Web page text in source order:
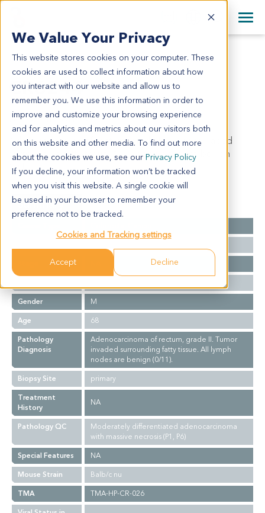
We Value Your Privacy
This website stores cookies on your computer. These
cookies are used to collect information about how
you interact with our website and allow us to
remember you. We use this information in order to
improve and customize your browsing experience
and for analytics and metrics about our visitors both
on this website and other media. To find out more
about the cookies we use, see our Privacy Policy
If you decline, your information won’t be tracked
when you visit this website. A single cookie will
be used in your browser to remember your
preference not to be tracked.
Cookies and Tracking settings
Accept Decline
English
日本語
简体中文
+44 870 242 2900
All Contact Information
CR6244
CR6244
Model Information:
Adenocarcinoma of rectum, grade II. Tumor invaded
surrounding fatty tissue. All lymph nodes are benign
(0/11).
Summary
Gender
M
Age
68
Pathology
Diagnosis
Adenocarcinoma of rectum, grade II. Tumor
invaded surrounding fatty tissue. All lymph
nodes are benign (0/11).
Biopsy Site
primary
Treatment
History
NA
Pathology QC
Moderately differentiated adenocarcinoma
with massive necrosis (P1, P6)
Special Features
NA
Mouse Strain
Balb/c nu
TMA
TMA-HP-CR-026